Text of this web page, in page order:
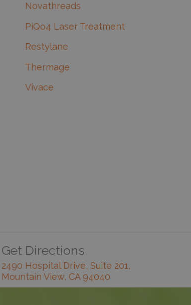
Novathreads
PiQo4 Laser Treatment
Restylane
Thermage
Vivace
Get Directions
2490 Hospital Drive, Suite 201,
Mountain View, CA 94040